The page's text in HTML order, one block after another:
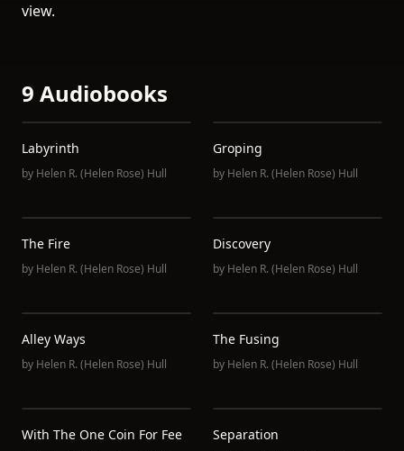
view.
9 Audiobooks
Labyrinth
by Helen R. (Helen Rose) Hull
Groping
by Helen R. (Helen Rose) Hull
The Fire
by Helen R. (Helen Rose) Hull
Discovery
by Helen R. (Helen Rose) Hull
Alley Ways
by Helen R. (Helen Rose) Hull
The Fusing
by Helen R. (Helen Rose) Hull
With The One Coin For Fee Separation